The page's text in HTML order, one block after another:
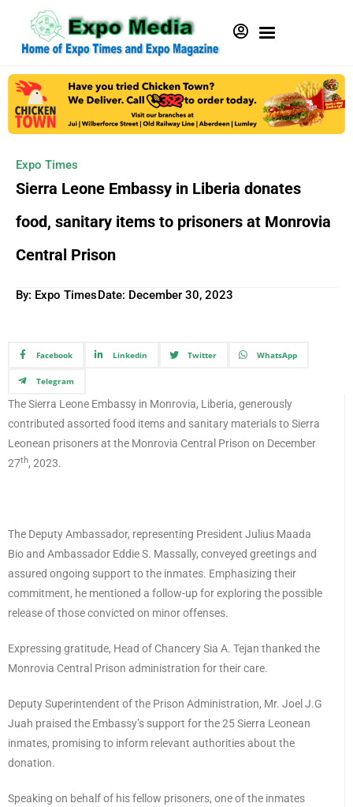
Expo Times
Sierra Leone Embassy in Liberia donates
food, sanitary items to prisoners at Monrovia
Central Prison
By: Expo TimesDate: December 30, 2023
Facebook Linkedin Twitter WhatsApp
Telegram
The Sierra Leone Embassy in Monrovia, Liberia, generously
contributed assorted food items and sanitary materials to Sierra
Leonean prisoners at the Monrovia Central Prison on December
27th, 2023.
The Deputy Ambassador, representing President Julius Maada
Bio and Ambassador Eddie S. Massally, conveyed greetings and
assured ongoing support to the inmates. Emphasizing their
commitment, he mentioned a follow-up for exploring the possible
release of those convicted on minor offenses.
Expressing gratitude, Head of Chancery Sia A. Tejan thanked the
Monrovia Central Prison administration for their care.
Deputy Superintendent of the Prison Administration, Mr. Joel J.G
Juah praised the Embassy’s support for the 25 Sierra Leonean
inmates, promising to inform relevant authorities about the
donation.
Speaking on behalf of his fellow prisoners, one of the inmates